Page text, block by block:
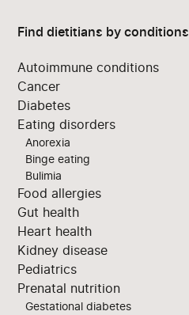
Find dietitians by conditions
Autoimmune conditions
Cancer
Diabetes
Eating disorders
Anorexia
Binge eating
Bulimia
Food allergies
Gut health
Heart health
Kidney disease
Pediatrics
Prenatal nutrition
Gestational diabetes